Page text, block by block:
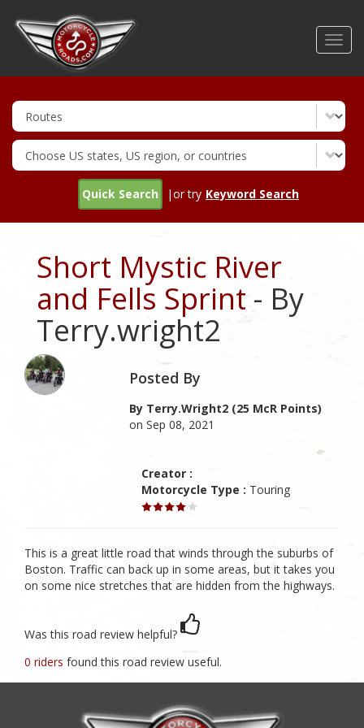
Quick Search |or try Keyword Search
Short Mystic River
and Fells Sprint - By
Terry.wright2
Posted By
By Terry.wright2 (25 McR Points)
on Sep 08, 2021
Creator :
Motorcycle Type : Touring
This is a great little road that winds through the suburbs of
Boston. Traffic can back up in some areas, but it takes you
on some nice stretches that are hidden from the highways.
Was this road review helpful?
0 riders found this road review useful.